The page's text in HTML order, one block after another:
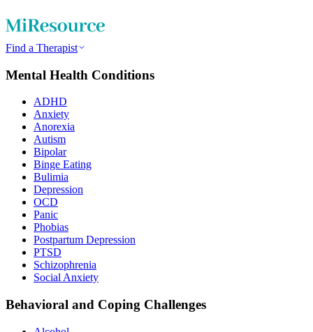
Find a Therapist
Mental Health Conditions
ADHD
Anxiety
Anorexia
Autism
Bipolar
Binge Eating
Bulimia
Depression
OCD
Panic
Phobias
Postpartum Depression
PTSD
Schizophrenia
Social Anxiety
Behavioral and Coping Challenges